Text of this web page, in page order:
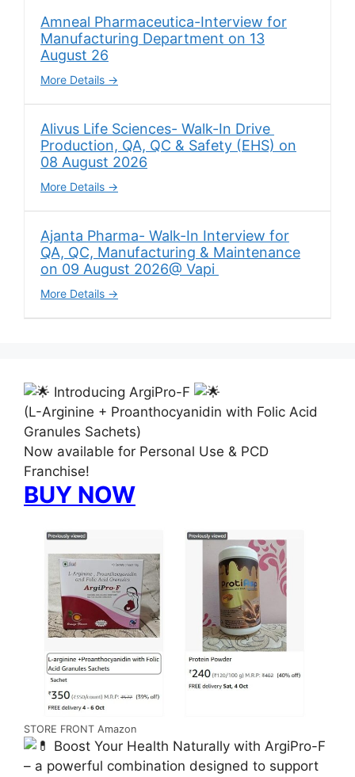
Amneal Pharmaceutica-Interview for
Manufacturing Department on 13
August 26
More Details
Alivus Life Sciences- Walk-In Drive
Production, QA, QC & Safety (EHS) on
08 August 2026
More Details
Ajanta Pharma- Walk-In Interview for
QA, QC, Manufacturing & Maintenance
on 09 August 2026@ Vapi
More Details
Introducing ArgiPro-F
(L-Arginine + Proanthocyanidin with Folic Acid
Granules Sachets)
Now available for Personal Use & PCD
Franchise!
BUY NOW
STORE FRONT Amazon
Boost Your Health Naturally with ArgiPro-F
– a powerful combination designed to support